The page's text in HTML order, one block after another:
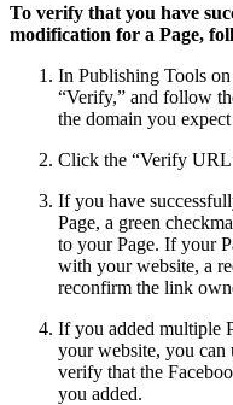
To verify that you have
modification for a Page,
In Publishing Tools
“Verify,” and follow
the domain you
Click the “Verify
If you have
Page, a green
to your Page. If your
with your website, a
reconfirm the link
If you added multiple
your website, you can
verify that the
you added.